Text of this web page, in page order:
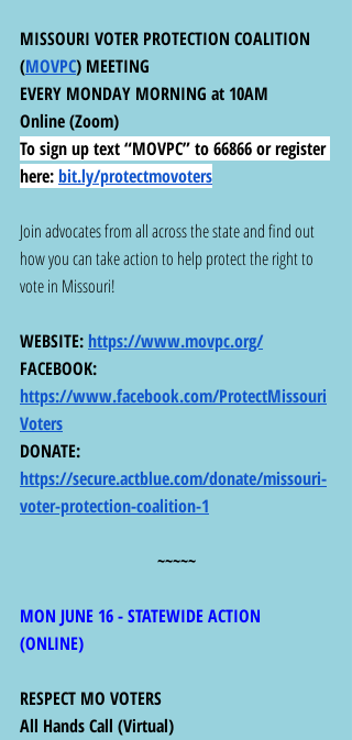
MISSOURI VOTER PROTECTION COALITION
(MOVPC) MEETING
EVERY MONDAY MORNING at 10AM
Online (Zoom)
To sign up text “MOVPC” to 66866 or register
here:bit.ly/protectmovoters
Join advocates from all across the state and find out
how you can take action to help protect the right to
vote in Missouri!
WEBSITE: https://www.movpc.org/
FACEBOOK:
https://www.facebook.com/ProtectMissouri
Voters
DONATE:
https://secure.actblue.com/donate/missouri-
voter-protection-coalition-1
~~~~~
MON JUNE 16 - STATEWIDE ACTION
(ONLINE)
RESPECT MO VOTERS
All Hands Call (Virtual)